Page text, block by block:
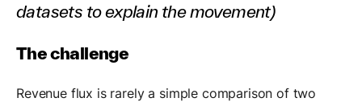
datasets to explain the movement)
The challenge
Revenue flux is rarely a simple comparison of two